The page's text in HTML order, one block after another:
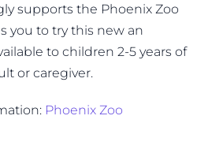
supports the Phoenix Zoo
you to try this new an
to children 2-5 years of
or caregiver.
Phoenix Zoo